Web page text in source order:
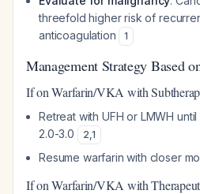
threefold higher risk of
anticoagulation
1
Management Strategy Based
If on Warfarin/VKA with
Retreat with UFH or LMWH
2.0-3.0
2,1
Resume warfarin with closer
If on Warfarin/VKA with